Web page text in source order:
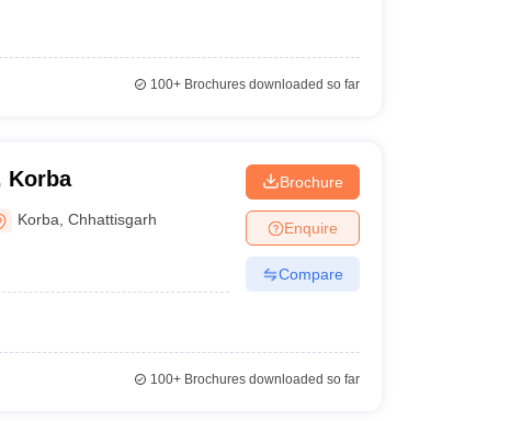
100+Brochures downloaded so far
Korba
Korba ,Chhattisgarh
Brochure
Enquire
Compare
100+Brochures downloaded so far